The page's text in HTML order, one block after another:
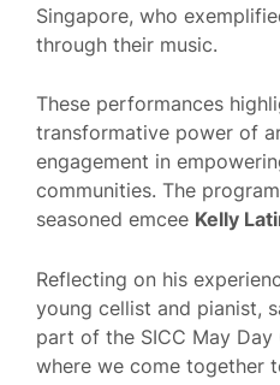
Singapore, who
through their music.
These performances
transformative power of
engagement in
communities. The
seasoned emcee Kelly
Reflecting on his
young cellist and pianist,
part of the SICC May Day
where we come together